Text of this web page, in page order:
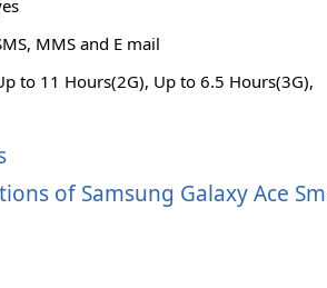
MMS and E mail
to 11 Hours(2G), Up to 6.5 Hours(3G),
of Samsung Galaxy Ace